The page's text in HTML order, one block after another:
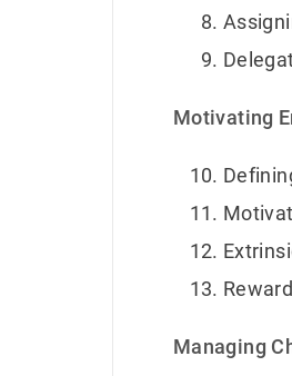
Motivating
Managing